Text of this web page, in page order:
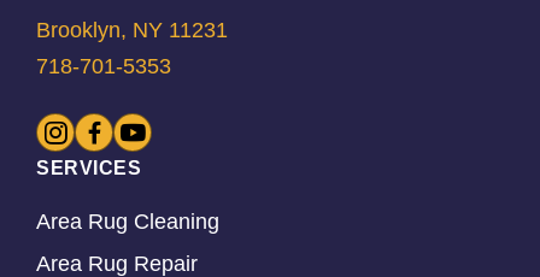
Brooklyn, NY 11231
718-701-5353
SERVICES
Area Rug Cleaning
Area Rug Repair